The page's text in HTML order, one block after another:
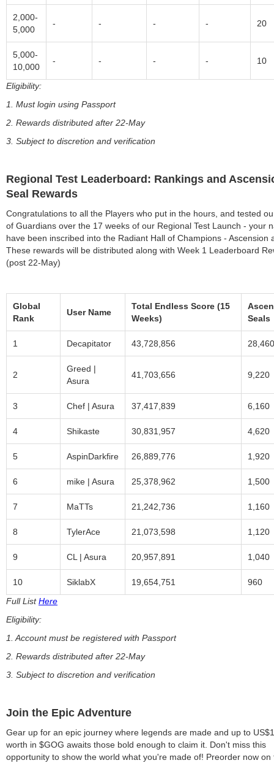
2,000-
5,000
- - - - 20
5,000-
10,000
- - - - 10
Eligibility:
1. Must login using Passport
2. Rewards distributed after 22-May
3. Subject to discretion and verification
Regional Test Leaderboard: Rankings and
Seal Rewards
Congratulations to all the Players who put in the hours, and tested
of Guardians over the 17 weeks of our Regional Test Launch - your
have been inscribed into the Radiant Hall of Champions - Ascension
These rewards will be distributed along with Week 1 Leaderboard
(post 22-May)
Global
Rank
User Name
Total Endless Score (15
Weeks)
Seals
1 Decapitator 43,728,856 28,460
2
Greed |
Asura
41,703,656 9,220
3 Chef | Asura 37,417,839 6,160
4 Shikaste 30,831,957 4,620
5 AspinDarkfire 26,889,776 1,920
6 mike | Asura 25,378,962 1,500
7 MaTTs 21,242,736 1,160
8 TylerAce 21,073,598 1,120
9 CL | Asura 20,957,891 1,040
10 SiklabX 19,654,751
960
Full ListHere
Eligibility:
1. Account must be registered with Passport
2. Rewards distributed after 22-May
3. Subject to discretion and verification
Join the Epic Adventure
Gear up for an epic journey where legends are made and up to
worth in $GOG awaits those bold enough to claim it. Don't miss this
opportunity to show the world what you're made of! Preorder now on